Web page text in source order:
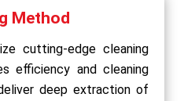
Method
cutting-edge cleaning
efficiency and cleaning
deep extraction of